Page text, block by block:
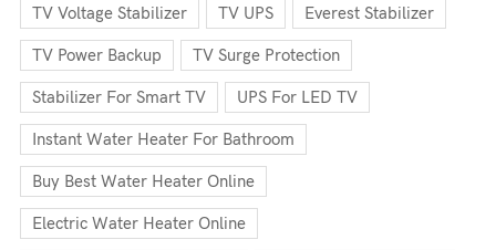
TV Voltage Stabilizer TV UPS Everest Stabilizer
TV Power Backup TV Surge Protection
Stabilizer For Smart TV UPS For LED TV
Instant Water Heater For Bathroom
Buy Best Water Heater Online
Electric Water Heater Online